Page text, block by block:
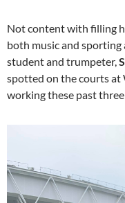
Not content with filling
both music and sporting
student and trumpeter,
spotted on the courts at
working these past three